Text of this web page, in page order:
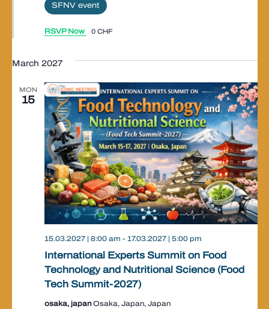
SFNV event
RSVP Now 0 CHF
March 2027
MON
15
International Experts Summit on Food
Technology and Nutritional Science (Food
Tech Summit-2027)
15.03.2027 | 8:00 am - 17.03.2027 | 5:00 pm
osaka, japanOsaka, Japan, Japan